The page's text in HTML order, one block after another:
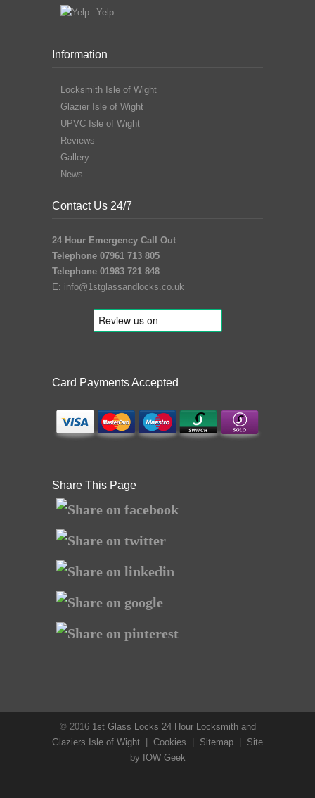
Yelp
Information
Locksmith Isle of Wight
Glazier Isle of Wight
UPVC Isle of Wight
Reviews
Gallery
News
Contact Us 24/7
24 Hour Emergency Call Out
Telephone 07961 713 805
Telephone 01983 721 848
E: info@1stglassandlocks.co.uk
Card Payments Accepted
Share This Page
© 2016 1st Glass Locks 24 Hour Locksmith and
Glaziers Isle of Wight | Cookies | Sitemap | Site
by IOW Geek